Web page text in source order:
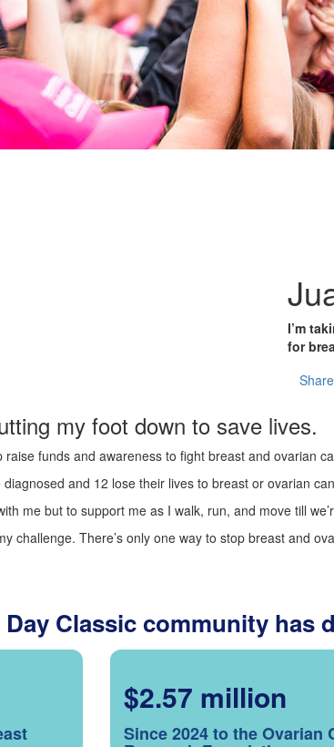
I’m
for
my foot down to save lives.
raise funds and awareness to fight breast and ovarian
and 12 lose their lives to breast or ovarian
me but to support me as I walk, run, and move till
challenge. There’s only one way to stop breast and
Classic community has
$2.57 million
Since 2024 to the Ovarian